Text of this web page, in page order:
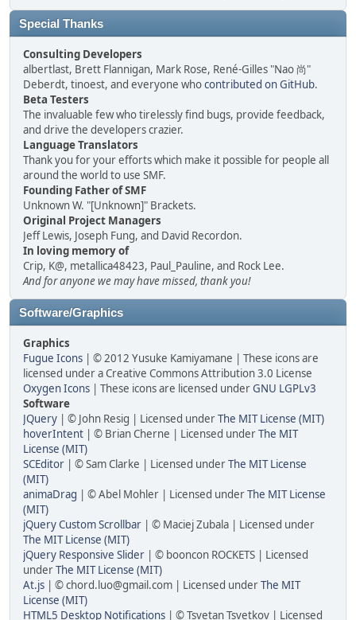
Special Thanks
Consulting Developers
albertlast, Brett Flannigan, Mark Rose, René-Gilles "Nao 尚"
Deberdt, tinoest, and everyone whocontributed on GitHub.
Beta Testers
The invaluable few who tirelessly find bugs, provide feedback,
and drive the developers crazier.
Language Translators
Thank you for your efforts which make it possible for people all
around the world to use SMF.
Founding Father of SMF
Unknown W. "[Unknown]" Brackets.
Original Project Managers
Jeff Lewis, Joseph Fung, and David Recordon.
In loving memory of
Crip, K@, metallica48423, Paul_Pauline, and Rock Lee.
And for anyone we may have missed, thank you!
Software/Graphics
Graphics
Fugue Icons | © 2012 Yusuke Kamiyamane | These icons are
licensed under a Creative Commons Attribution 3.0 License
Oxygen Icons | These icons are licensed underGNU LGPLv3
Software
JQuery | © John Resig | Licensed underThe MIT License (MIT)
hoverIntent | © Brian Cherne | Licensed underThe MIT
License (MIT)
SCEditor | © Sam Clarke | Licensed underThe MIT License
(MIT)
animaDrag | © Abel Mohler | Licensed underThe MIT License
(MIT)
jQuery Custom Scrollbar | © Maciej Zubala | Licensed under
The MIT License (MIT)
jQuery Responsive Slider | © booncon ROCKETS | Licensed
underThe MIT License (MIT)
At.js | © chord.luo@gmail.com | Licensed underThe MIT
License (MIT)
HTML5 Desktop Notifications | © Tsvetan Tsvetkov | Licensed